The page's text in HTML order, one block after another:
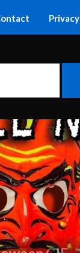
Privacy